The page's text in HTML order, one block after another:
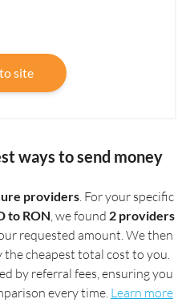
site
ways to send money
providers. For your specific
to RON, we found 2 providers
requested amount. We then
cheapest total cost to you.
by referral fees, ensuring you
every time. Learn more